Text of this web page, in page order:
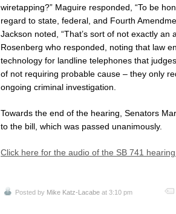
wiretapping?” Maguire responded, “To be
regard to state, federal, and Fourth
Jackson noted, “That’s sort of not exactly
Rosenberg who responded, noting that law
technology for landline telephones that
of not requiring probable cause – they only
ongoing criminal investigation.
Towards the end of the hearing, Senators
to the bill, which was passed unanimously.
Click here for the audio of the SB 741
Posted by Mike Katz-Lacabe at 3:10 pm